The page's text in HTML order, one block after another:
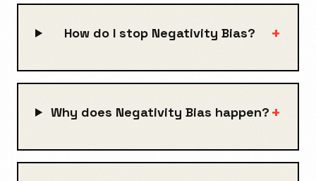
How do I stop Negativity Bias? +
Why does Negativity Bias happen? +